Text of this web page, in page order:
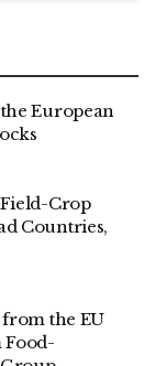
European
Crop
Countries,
from the EU
Food-